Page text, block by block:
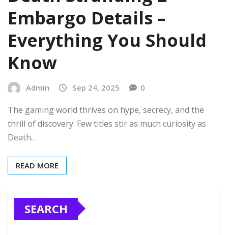
Embargo Details –
Everything You Should
Know
Admin Sep 24, 2025 0
The gaming world thrives on hype, secrecy, and the
thrill of discovery. Few titles stir as much curiosity as
Death…
READ MORE
SEARCH